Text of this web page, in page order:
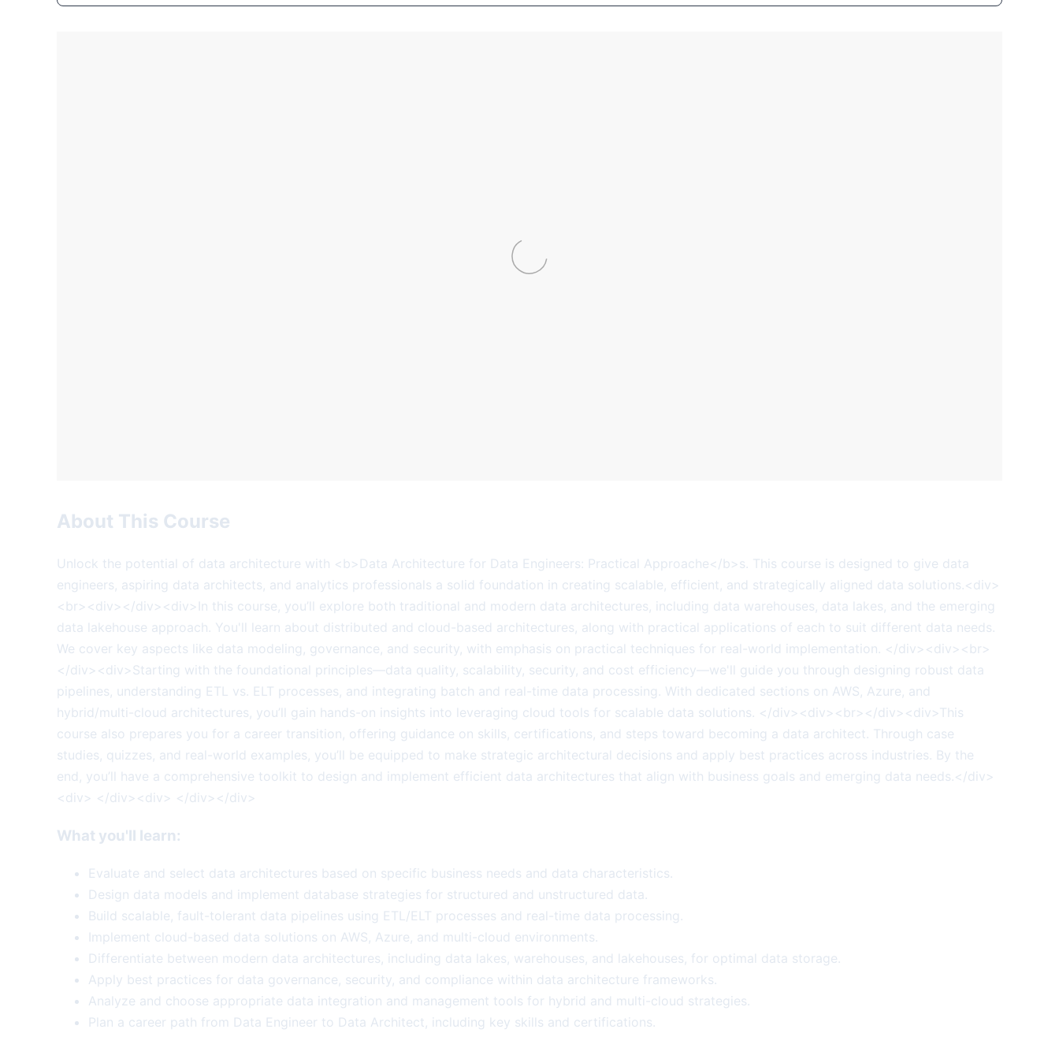
About This Course
Unlock the potential of data architecture with <b>Data Architecture for Data Engineers: Practical Approache</b>s. This course is designed to give data
engineers, aspiring data architects, and analytics professionals a solid foundation in creating scalable, efficient, and strategically aligned data solutions.<div>
<br><div></div><div>In this course, you’ll explore both traditional and modern data architectures, including data warehouses, data lakes, and the emerging
data lakehouse approach. You'll learn about distributed and cloud-based architectures, along with practical applications of each to suit different data needs.
We cover key aspects like data modeling, governance, and security, with emphasis on practical techniques for real-world implementation. </div><div><br>
</div><div>Starting with the foundational principles—data quality, scalability, security, and cost efficiency—we'll guide you through designing robust data
pipelines, understanding ETL vs. ELT processes, and integrating batch and real-time data processing. With dedicated sections on AWS, Azure, and
hybrid/multi-cloud architectures, you’ll gain hands-on insights into leveraging cloud tools for scalable data solutions. </div><div><br></div><div>This
course also prepares you for a career transition, offering guidance on skills, certifications, and steps toward becoming a data architect. Through case
studies, quizzes, and real-world examples, you’ll be equipped to make strategic architectural decisions and apply best practices across industries. By the
end, you’ll have a comprehensive toolkit to design and implement efficient data architectures that align with business goals and emerging data needs.</div>
<div> </div><div> </div></div>
What you'll learn:
Evaluate and select data architectures based on specific business needs and data characteristics.
Design data models and implement database strategies for structured and unstructured data.
Build scalable, fault-tolerant data pipelines using ETL/ELT processes and real-time data processing.
Implement cloud-based data solutions on AWS, Azure, and multi-cloud environments.
Differentiate between modern data architectures, including data lakes, warehouses, and lakehouses, for optimal data storage.
Apply best practices for data governance, security, and compliance within data architecture frameworks.
Analyze and choose appropriate data integration and management tools for hybrid and multi-cloud strategies.
Plan a career path from Data Engineer to Data Architect, including key skills and certifications.